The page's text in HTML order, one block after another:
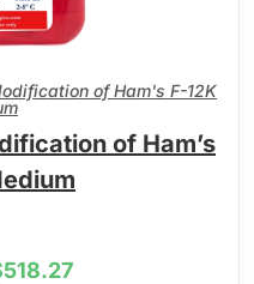
of Ham's F-12K
of Ham’s
518.27